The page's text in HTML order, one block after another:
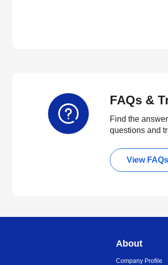
FAQs &
Find the
questions and
View FAQs
About
Company Profile